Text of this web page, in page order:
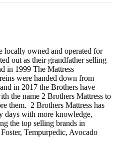
locally owned and operated for
out as their grandfather selling
in 1999 The Mattress
were handed down from
in 2017 the Brothers have
the name 2 Brothers Mattress to
them. 2 Brothers Mattress has
days with more knowledge,
the top selling brands in
Tempurpedic, Avocado